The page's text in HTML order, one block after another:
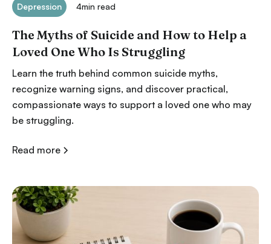
Depression 4min read
The Myths of Suicide and How to Help a
Loved One Who Is Struggling
Learn the truth behind common suicide myths,
recognize warning signs, and discover practical,
compassionate ways to support a loved one who may
be struggling.
Read more